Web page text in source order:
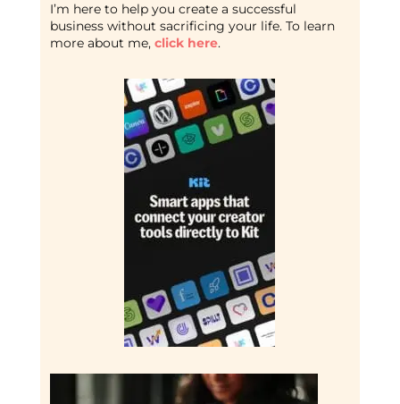
I’m here to help you create a successful
business without sacrificing your life. To learn
more about me, click here.